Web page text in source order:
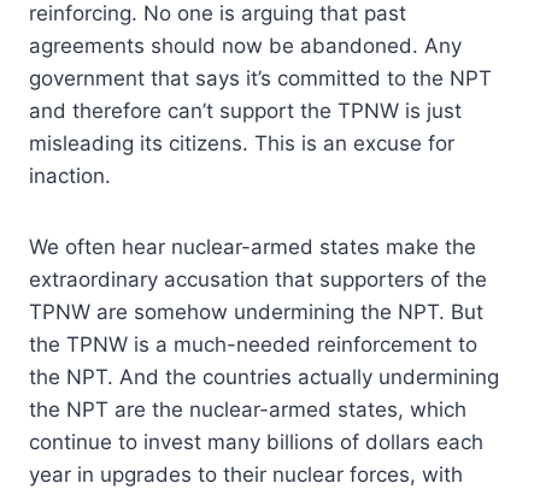
reinforcing. No one is arguing that past
agreements should now be abandoned. Any
government that says it’s committed to the NPT
and therefore can’t support the TPNW is just
misleading its citizens. This is an excuse for
inaction.
We often hear nuclear-armed states make the
extraordinary accusation that supporters of the
TPNW are somehow undermining the NPT. But
the TPNW is a much-needed reinforcement to
the NPT. And the countries actually undermining
the NPT are the nuclear-armed states, which
continue to invest many billions of dollars each
year in upgrades to their nuclear forces, with